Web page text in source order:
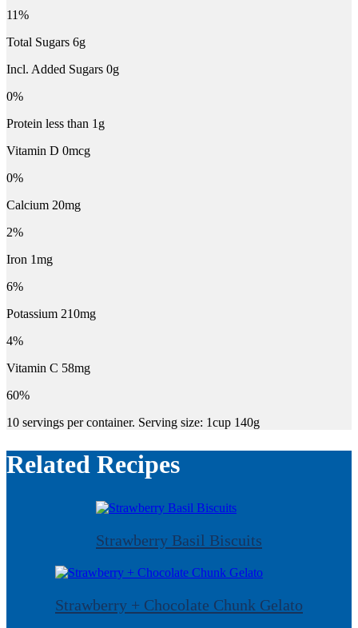
11%
Total Sugars 6g
Incl. Added Sugars 0g
0%
Protein less than 1g
Vitamin D 0mcg
0%
Calcium 20mg
2%
Iron 1mg
6%
Potassium 210mg
4%
Vitamin C 58mg
60%
10 servings per container. Serving size: 1cup 140g
Related Recipes
Strawberry Basil Biscuits
Strawberry + Chocolate Chunk Gelato